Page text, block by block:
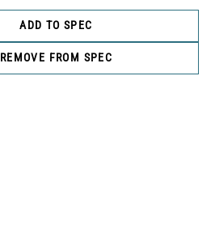
ADD TO SPEC
REMOVE FROM SPEC